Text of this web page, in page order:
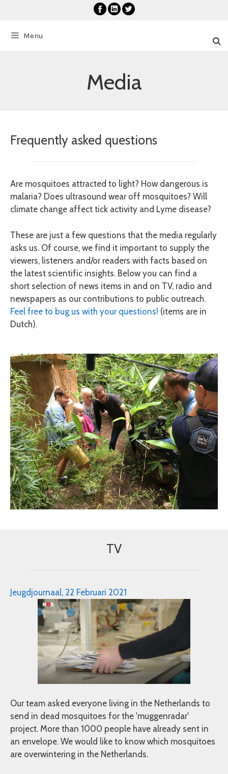
contentMenu
Media
Frequently asked questions
Are mosquitoes attracted to light? How dangerous is
malaria? Does ultrasound wear off mosquitoes? Will
climate change affect tick activity and Lyme disease?
These are just a few questions that the media regularly
asks us. Of course, we find it important to supply the
viewers, listeners and/or readers with facts based on
the latest scientific insights. Below you can find a
short selection of news items in and on TV, radio and
newspapers as our contributions to public outreach.
Feel free to bug us with your questions! (items are in
Dutch).
TV
Jeugdjournaal, 22 Februari 2021
Our team asked everyone living in the Netherlands to
send in dead mosquitoes for the 'muggenradar'
project. More than 1000 people have already sent in
an envelope. We would like to know which mosquitoes
are overwintering in the Netherlands.